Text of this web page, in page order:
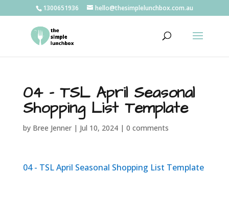
1300651936 hello@thesimplelunchbox.com.au
04 – TSL April Seasonal
Shopping List Template
by Bree Jenner| Jul 10, 2024| 0 comments
04 - TSL April Seasonal Shopping List Template